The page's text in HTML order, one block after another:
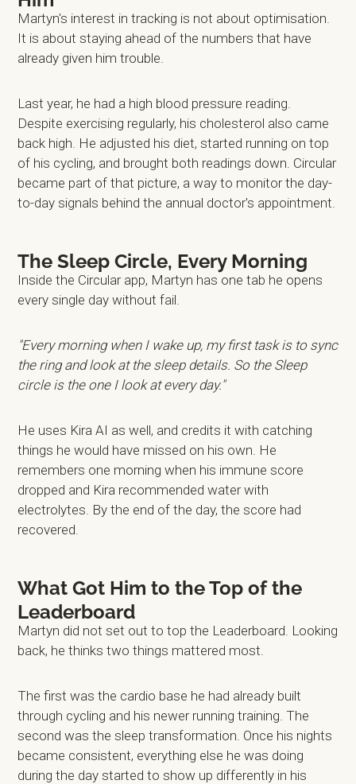
Martyn's interest in tracking is not about optimisation.
It is about staying ahead of the numbers that have
already given him trouble.
Last year, he had a high blood pressure reading.
Despite exercising regularly, his cholesterol also came
back high. He adjusted his diet, started running on top
of his cycling, and brought both readings down. Circular
became part of that picture, a way to monitor the day-
to-day signals behind the annual doctor's appointment.
The Sleep Circle, Every Morning
Inside the Circular app, Martyn has one tab he opens
every single day without fail.
"Every morning when I wake up, my first task is to sync
the ring and look at the sleep details. So the Sleep
circle is the one I look at every day."
He uses Kira AI as well, and credits it with catching
things he would have missed on his own. He
remembers one morning when his immune score
dropped and Kira recommended water with
electrolytes. By the end of the day, the score had
recovered.
What Got Him to the Top of the
Leaderboard
Martyn did not set out to top the Leaderboard. Looking
back, he thinks two things mattered most.
The first was the cardio base he had already built
through cycling and his newer running training. The
second was the sleep transformation. Once his nights
became consistent, everything else he was doing
during the day started to show up differently in his